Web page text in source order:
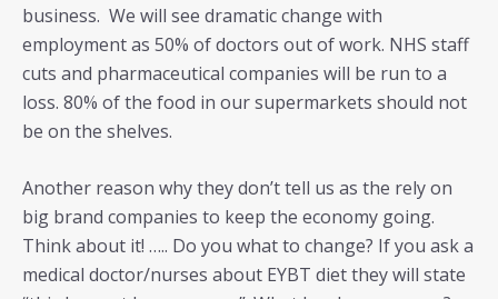
business. We will see dramatic change with
employment as 50% of doctors out of work. NHS staff
cuts and pharmaceutical companies will be run to a
loss. 80% of the food in our supermarkets should not
be on the shelves.
Another reason why they don’t tell us as the rely on
big brand companies to keep the economy going.
Think about it! ….. Do you what to change? If you ask a
medical doctor/nurses about EYBT diet they will state